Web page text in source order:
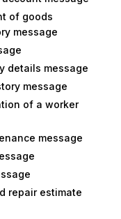
of goods
message
details message
message
of a worker
message
repair estimate